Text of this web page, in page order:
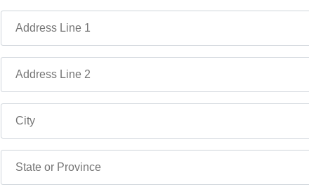
Address Line 1
Address Line 2
City
State or Province